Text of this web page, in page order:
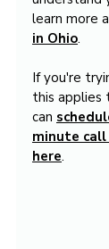
learn more
in Ohio.
If you're
this applies
can
minute
here.